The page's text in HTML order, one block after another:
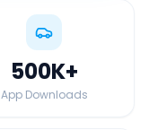
500K+
App Downloads